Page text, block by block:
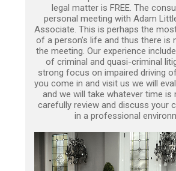
legal matter is FREE. The
personal meeting with Adam
Associate. This is perhaps the
of a person’s life and thus there is
the meeting. Our experience
of criminal and quasi-criminal
strong focus on impaired driving
you come in and visit us we will
and we will take whatever time is
carefully review and discuss your
in a professional